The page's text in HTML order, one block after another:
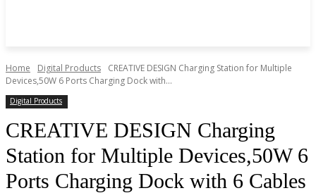
Home Digital Products
CREATIVE DESIGN Charging Station for Multiple
Devices,50W 6 Ports Charging Dock with...
Digital Products
CREATIVE DESIGN Charging
Station for Multiple Devices,50W 6
Ports Charging Dock with 6 Cables